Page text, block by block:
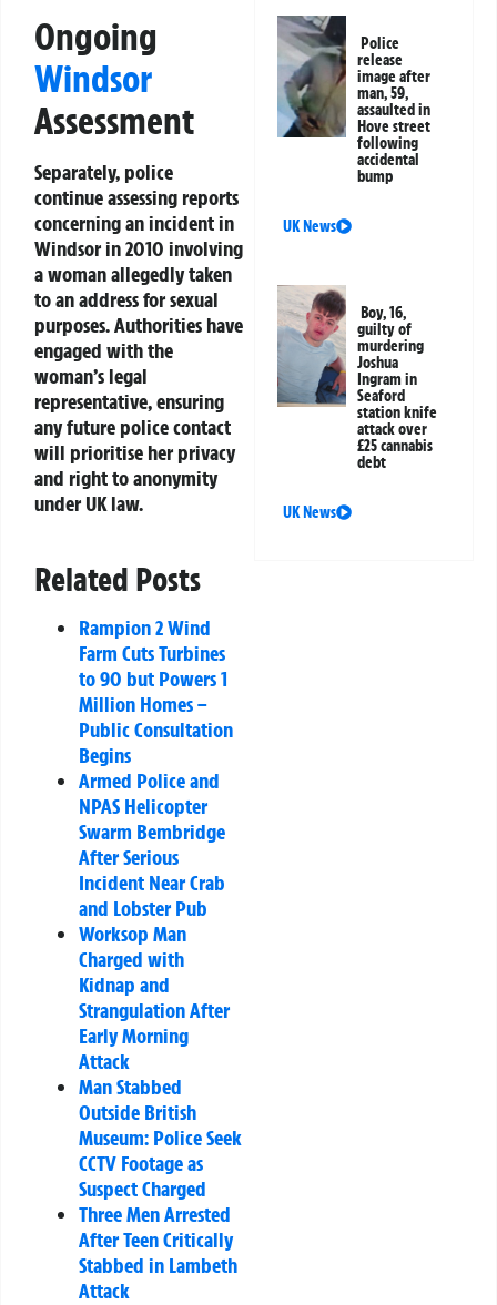
Ongoing
Windsor
Assessment
Separately, police
continue assessing reports
concerning an incident in
Windsor in 2010 involving
a woman allegedly taken
to an address for sexual
purposes. Authorities have
engaged with the
woman’s legal
representative, ensuring
any future police contact
will prioritise her privacy
and right to anonymity
under UK law.
Related Posts
Rampion 2 Wind
Farm Cuts Turbines
to 90 but Powers 1
Million Homes –
Public Consultation
Begins
Armed Police and
NPAS Helicopter
Swarm Bembridge
After Serious
Incident Near Crab
and Lobster Pub
Worksop Man
Charged with
Kidnap and
Strangulation After
Early Morning
Attack
Man Stabbed
Outside British
Museum: Police Seek
CCTV Footage as
Suspect Charged
Three Men Arrested
After Teen Critically
Stabbed in Lambeth
Attack
Police
release
image after
man, 59,
assaulted in
Hove street
following
accidental
bump
UK News
Boy, 16,
guilty of
murdering
Joshua
Ingram in
Seaford
station knife
attack over
£25 cannabis
debt
UK News